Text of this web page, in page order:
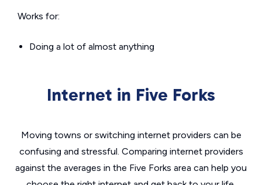
Works for:
Doing a lot of almost anything
Internet in Five Forks
Moving towns or switching internet providers can be
confusing and stressful. Comparing internet providers
against the averages in the Five Forks area can help you